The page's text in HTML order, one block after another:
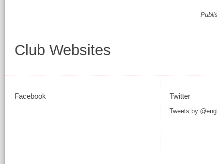
Club Websites
Facebook Twitter
Tweets by